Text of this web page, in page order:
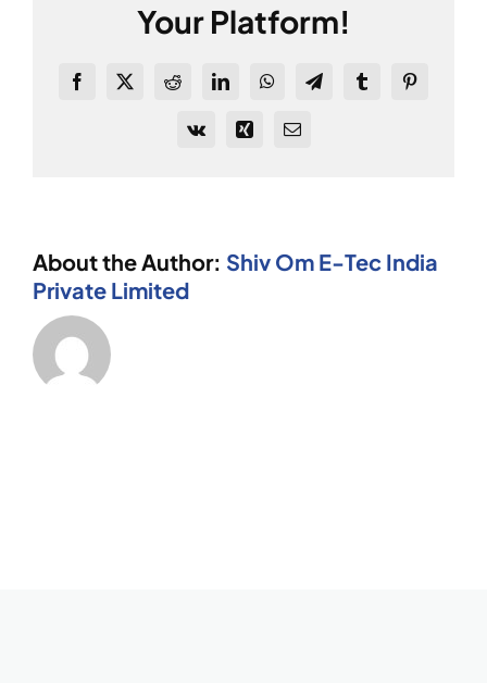
Your Platform!
Facebook
X RedditLinkedInWhatsAppTelegramTumblrPinterest
Vk Xing Email
About the Author: Shiv Om E-Tec India
Private Limited